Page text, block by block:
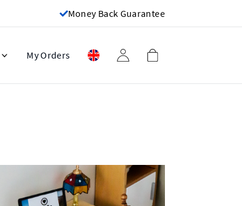
Money Back Guarantee
My Orders